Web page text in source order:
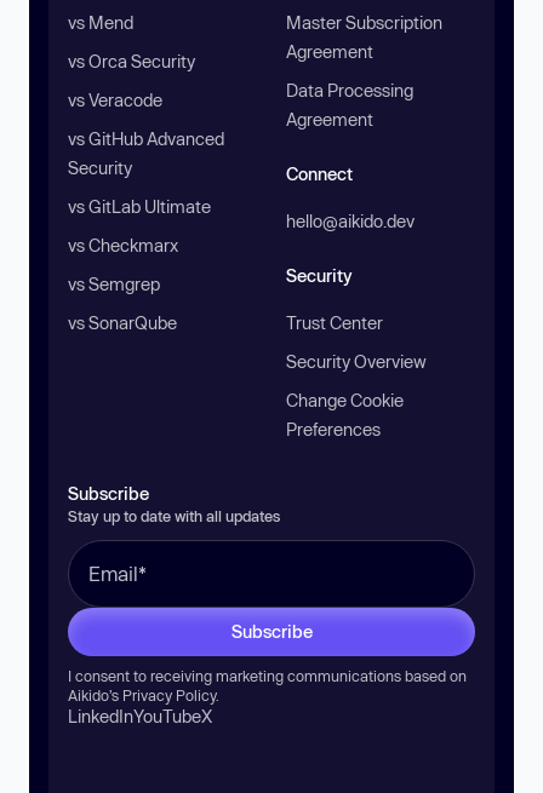
vs Mend
vs Orca Security
vs Veracode
vs GitHub Advanced
Security
vs GitLab Ultimate
vs Checkmarx
vs Semgrep
vs SonarQube
Master Subscription
Agreement
Data Processing
Agreement
Connect
hello@aikido.dev
Security
Trust Center
Security Overview
Change Cookie
Preferences
Subscribe
Stay up to date with all updates
Subscribe
I consent to receiving marketing communications based on
Aikido’s Privacy Policy.
LinkedInYouTubeX